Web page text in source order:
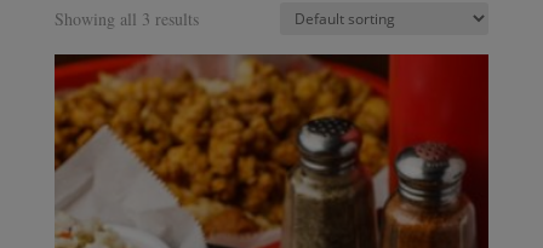
Showing all 3 results